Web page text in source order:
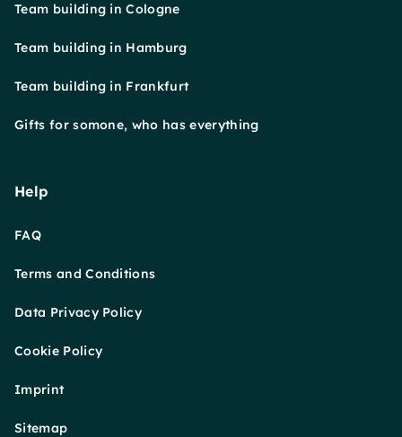
Team building in Cologne
Team building in Hamburg
Team building in Frankfurt
Gifts for somone, who has everything
Help
FAQ
Terms and Conditions
Data Privacy Policy
Cookie Policy
Imprint
Sitemap